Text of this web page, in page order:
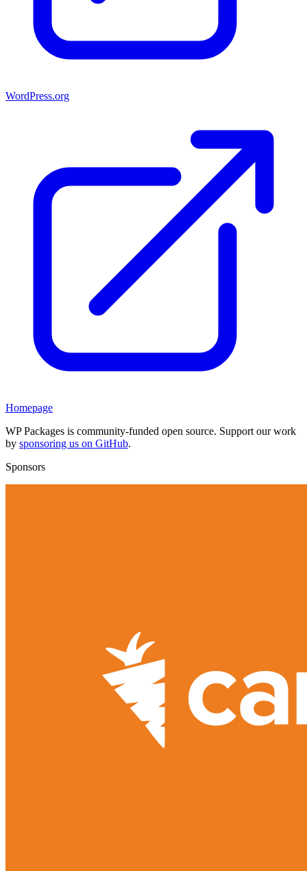
WordPress.org
Homepage
WP Packages is community-funded open source. Support our work
by sponsoring us on GitHub.
Sponsors